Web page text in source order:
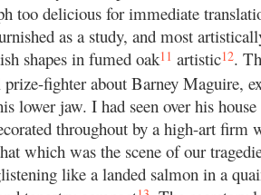
too delicious for immediate
as a study, and most
shapes in fumed oak11 artistic12.
fighter about Barney Maguire,
lower jaw. I had seen over his
throughout by a high-art firm
which was the scene of our
like a landed salmon in a